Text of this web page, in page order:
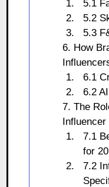
5.1
5.2
5.3
6. How
6.1
6.2
7. The
7.1
for
7.2